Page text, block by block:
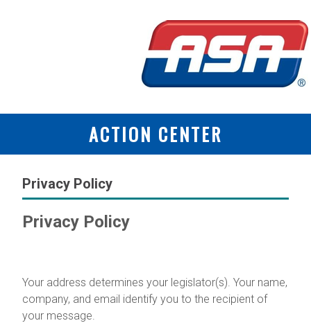
ACTION CENTER
Privacy Policy
Privacy Policy
Your address determines your legislator(s). Your name,
company, and email identify you to the recipient of
your message.